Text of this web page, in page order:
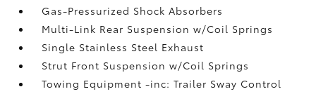
Gas-Pressurized Shock Absorbers
Multi-Link Rear Suspension w/Coil Springs
Single Stainless Steel Exhaust
Strut Front Suspension w/Coil Springs
Towing Equipment -inc: Trailer Sway Control